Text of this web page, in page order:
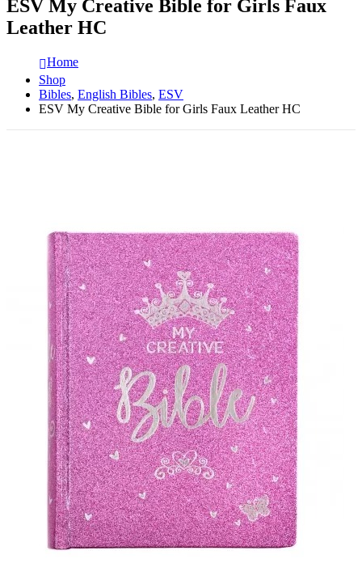
ESV My Creative Bible for Girls Faux
Leather HC
Home
Shop
Bibles, English Bibles, ESV
ESV My Creative Bible for Girls Faux Leather HC